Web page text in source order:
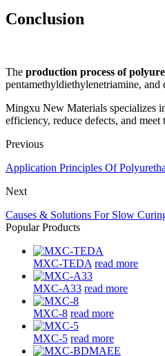
Conclusion
The production process of
pentamethyldiethylenetriamine,
Mingxu New Materials specializes
efficiency, reduce defects, and
Previous
Application Principles Of
Next
Causes & Solutions For Slow
Popular Products
MXC-TEDA read more
MXC-A33 read more
MXC-8 read more
MXC-5 read more